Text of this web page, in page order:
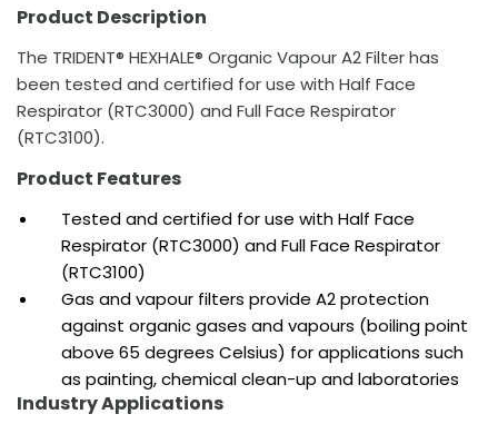
Product Description
The TRIDENT® HEXHALE® Organic Vapour A2 Filter has
been tested and certified for use with Half Face
Respirator (RTC3000) and Full Face Respirator
(RTC3100).
Product Features
Tested andcertified for use with Half Face
Respirator (RTC3000) and Full Face Respirator
(RTC3100)
Gas and vapour filters provide A2 protection
against organic gases and vapours (boiling point
above 65 degrees Celsius) for applications such
as painting, chemical clean-up and laboratories
Industry Applications